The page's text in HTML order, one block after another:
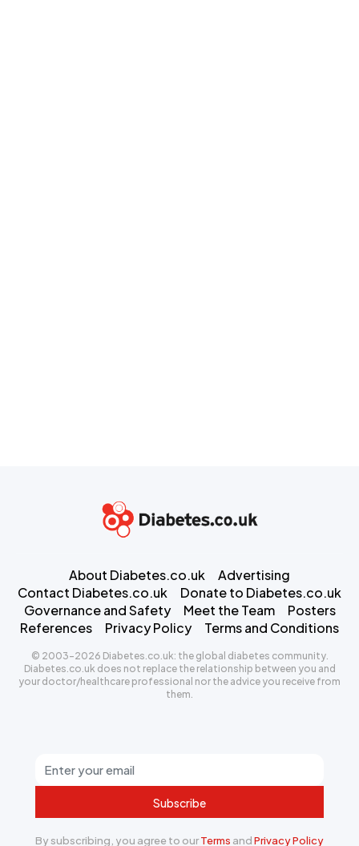
Subscribe
By subscribing, you agree to ourTerms andPrivacy Policy
About Diabetes.co.uk
Advertising
Contact Diabetes.co.uk
Donate to Diabetes.co.uk
Governance and Safety
Meet the Team
Posters
References
Privacy Policy Terms and Conditions
© 2003-2026 Diabetes.co.uk: the global diabetes community.
Diabetes.co.uk does not replace the relationship between you and
your doctor/healthcare professional nor the advice you receive from
them.